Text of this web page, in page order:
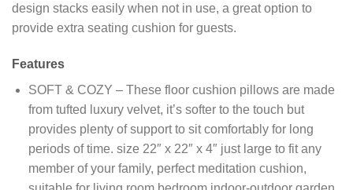
design stacks easily when not in use, a great option to
provide extra seating cushion for guests.
Features
SOFT & COZY – These floor cushion pillows are made
from tufted luxury velvet, it’s softer to the touch but
provides plenty of support to sit comfortably for long
periods of time. size 22″ x 22″ x 4″ just large to fit any
member of your family, perfect meditation cushion,